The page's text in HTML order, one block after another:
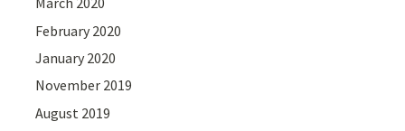
February 2020
January 2020
November 2019
August 2019